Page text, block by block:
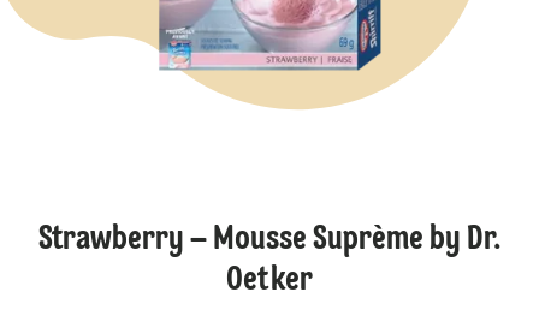
Strawberry – Mousse Suprème by Dr.
Oetker